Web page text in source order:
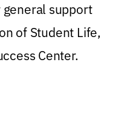
support
of Student Life,
Center.